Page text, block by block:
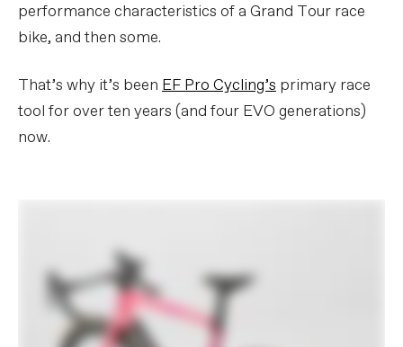
performance characteristics of a Grand Tour race
bike, and then some.
That’s why it’s been EF Pro Cycling’s primary race
tool for over ten years (and four EVO generations)
now.